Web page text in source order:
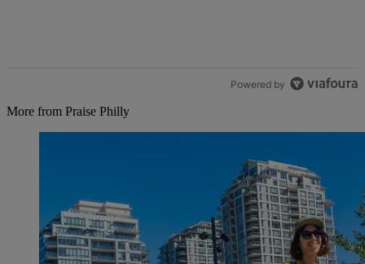
Powered by
More from Praise Philly